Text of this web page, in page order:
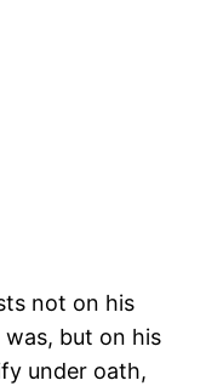
not on his
but on his
under oath,